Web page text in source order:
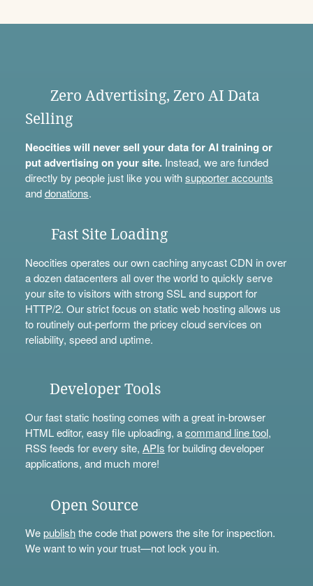
Zero Advertising, Zero AI Data
Selling
Neocities will never sell your data for AI training or
put advertising on your site.Instead, we are funded
directly by people just like you withsupporter accounts
anddonations.
Fast Site Loading
Neocities operates our own caching anycast CDN in over
a dozen datacenters all over the world to quickly serve
your site to visitors with strong SSL and support for
HTTP/2. Our strict focus on static web hosting allows us
to routinely out-perform the pricey cloud services on
reliability, speed and uptime.
Developer Tools
Our fast static hosting comes with a great in-browser
HTML editor, easy file uploading, acommand line tool,
RSS feeds for every site, APIs for building developer
applications, and much more!
Open Source
Wepublishthe code that powers the site for inspection.
We want to win your trust—not lock you in.